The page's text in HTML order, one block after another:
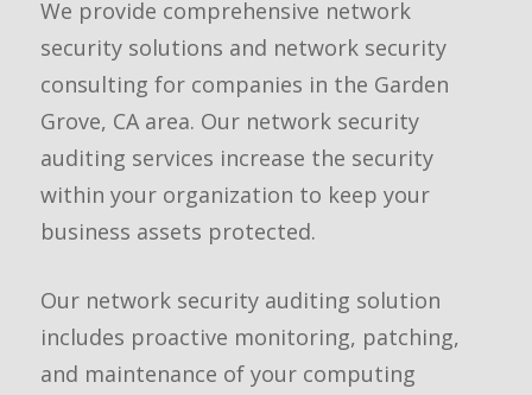
We provide comprehensive network
security solutions and network security
consulting for companies in the Garden
Grove, CA area. Our network security
auditing services increase the security
within your organization to keep your
business assets protected.
Our network security auditing solution
includes proactive monitoring, patching,
and maintenance of your computing